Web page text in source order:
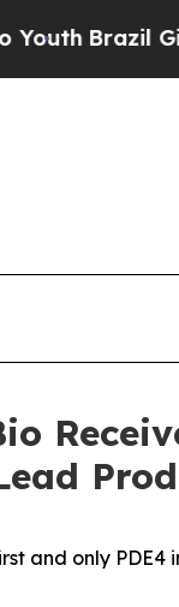
Brazil Gives
and only